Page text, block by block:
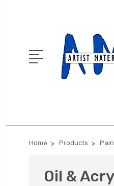
Home Products
Oil &